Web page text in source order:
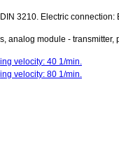
3210. Electric connection:
analog module - transmitter,
velocity: 40 1/min.
velocity: 80 1/min.